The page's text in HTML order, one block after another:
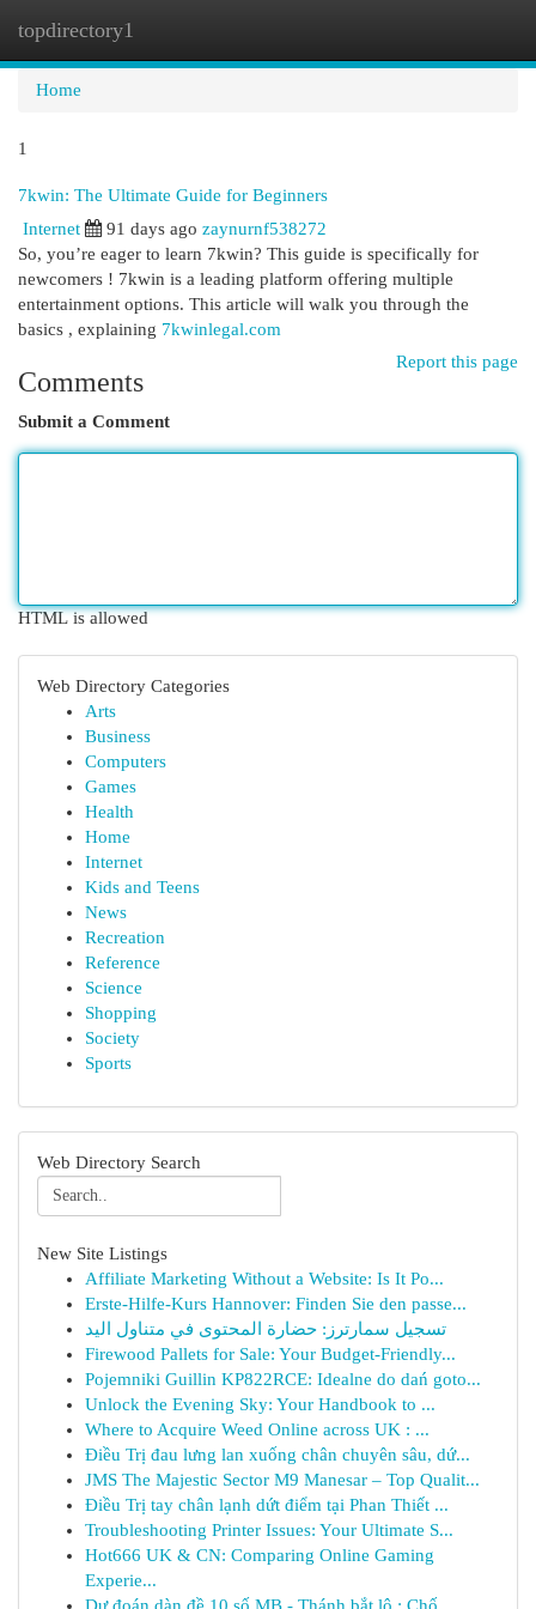
topdirectory1
Home
1
7kwin: The Ultimate Guide for Beginners
Internet
91 days ago zaynurnf538272
So, you’re eager to learn 7kwin? This guide is specifically for
newcomers ! 7kwin is a leading platform offering multiple
entertainment options. This article will walk you through the
basics , explaining 7kwinlegal.com
Report this page
Comments
Submit a Comment
HTML is allowed
Web Directory Categories
Arts
Business
Computers
Games
Health
Home
Internet
Kids and Teens
News
Recreation
Reference
Science
Shopping
Society
Sports
Web Directory Search
New Site Listings
Affiliate Marketing Without a Website: Is It Po...
Erste-Hilfe-Kurs Hannover: Finden Sie den passe...
تسجيل سمارترز: حضارة المحتوى في متناول اليد
Firewood Pallets for Sale: Your Budget-Friendly...
Pojemniki Guillin KP822RCE: Idealne do dań goto...
Unlock the Evening Sky: Your Handbook to ...
Where to Acquire Weed Online across UK : ...
Điều Trị đau lưng lan xuống chân chuyên sâu, dứ...
JMS The Majestic Sector M9 Manesar – Top Qualit...
Điều Trị tay chân lạnh dứt điểm tại Phan Thiết ...
Troubleshooting Printer Issues: Your Ultimate S...
Hot666 UK & CN: Comparing Online Gaming
Experie...